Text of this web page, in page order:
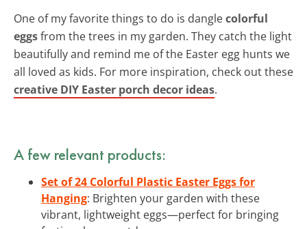
One of my favorite things to do is danglecolorful
eggsfrom the trees in my garden. They catch the light
beautifully and remind me of the Easter egg hunts we
all loved as kids. For more inspiration, check out these
creative DIY Easter porch decor ideas.
A few relevant products:
Set of 24 Colorful Plastic Easter Eggs for
Hanging: Brighten your garden with these
vibrant, lightweight eggs—perfect for bringing